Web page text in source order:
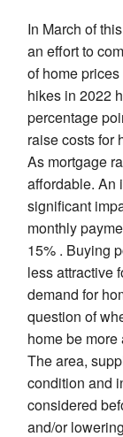
In March of
an effort to
of home prices
hikes in 2022
percentage
raise costs for
As mortgage
affordable. An
significant
monthly
15% . Buying
less attractive
demand for
question of
home be
The area,
condition and
considered
and/or